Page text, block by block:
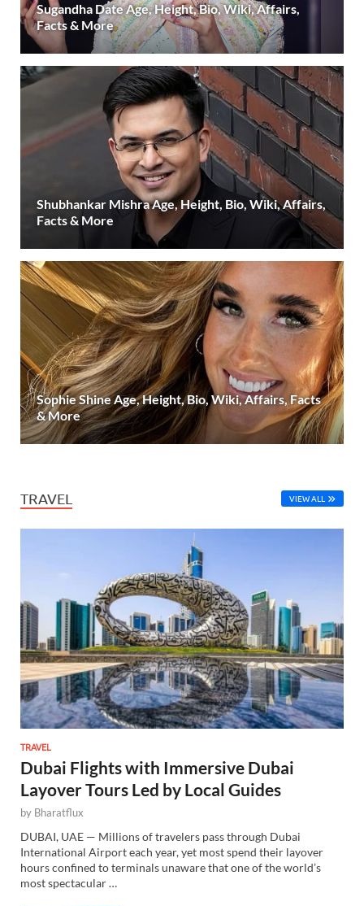
Sugandha Date Age, Height, Bio, Wiki, Affairs,
Facts & More
Shubhankar Mishra Age, Height, Bio, Wiki, Affairs,
Facts & More
Sophie Shine Age, Height, Bio, Wiki, Affairs, Facts
& More
TRAVEL VIEW ALL
TRAVEL
Dubai Flights with Immersive Dubai
Layover Tours Led by Local Guides
by Bharatflux
DUBAI, UAE — Millions of travelers pass through Dubai
International Airport each year, yet most spend their layover
hours confined to terminals unaware that one of the world’s
most spectacular …